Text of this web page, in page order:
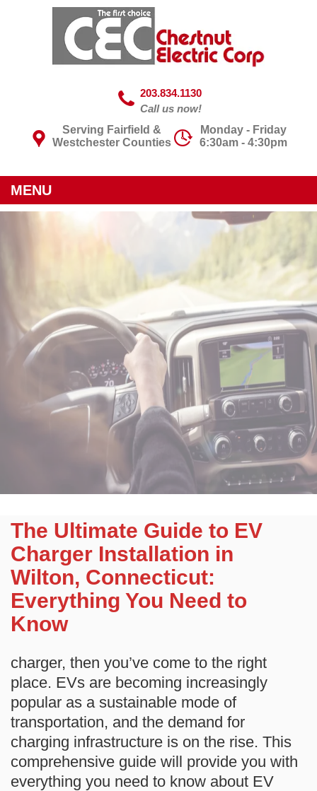
203.834.1130
Call us now!
Serving Fairfield &
Westchester Counties
Monday - Friday
6:30am - 4:30pm
MENU
The Ultimate Guide to EV
Charger Installation in
Wilton, Connecticut:
Everything You Need to
Know
charger, then you’ve come to the right
place. EVs are becoming increasingly
popular as a sustainable mode of
transportation, and the demand for
charging infrastructure is on the rise. This
comprehensive guide will provide you with
everything you need to know about EV